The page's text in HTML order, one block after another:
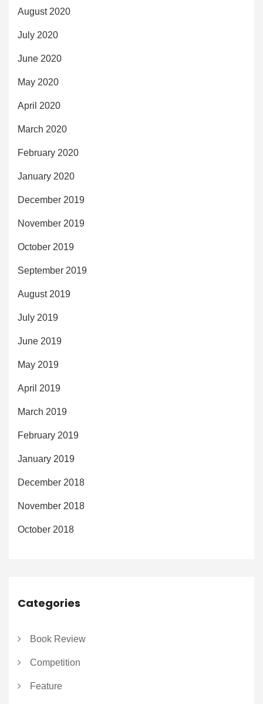
August 2020
July 2020
June 2020
May 2020
April 2020
March 2020
February 2020
January 2020
December 2019
November 2019
October 2019
September 2019
August 2019
July 2019
June 2019
May 2019
April 2019
March 2019
February 2019
January 2019
December 2018
November 2018
October 2018
Categories
Book Review
Competition
Feature